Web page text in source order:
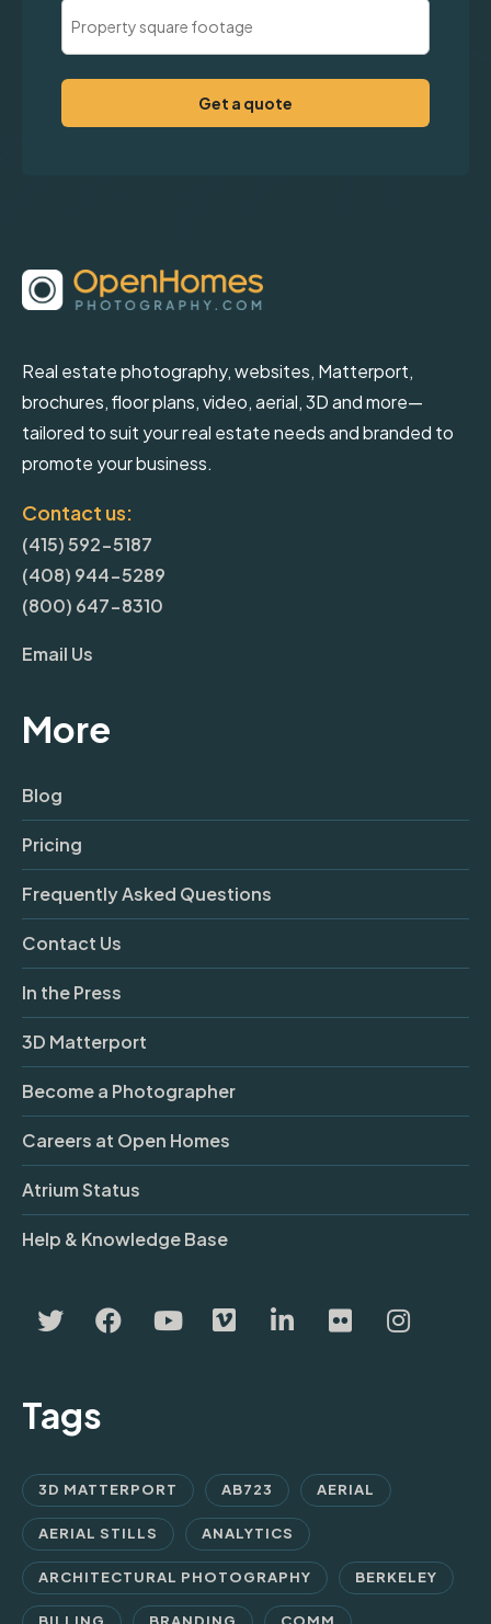
Property
Square
Real estate photography, websites, Matterport,
brochures, floor plans, video, aerial, 3D and more—
tailored to suit your real estate needs and branded to
promote your business.
Contact us:
(415) 592-5187
(408) 944-5289
(800) 647-8310
Email Us
More
Blog
Pricing
Frequently Asked Questions
Contact Us
In the Press
3D Matterport
Become a Photographer
Careers at Open Homes
Atrium Status
Help & Knowledge Base
Tags
3D MATTERPORT AB723 AERIAL
AERIAL STILLS ANALYTICS
ARCHITECTURAL PHOTOGRAPHY BERKELEY